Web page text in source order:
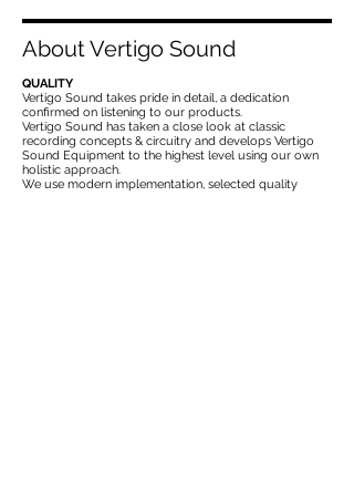
About Vertigo Sound
QUALITY
Vertigo Sound takes pride in detail, a dedication
confirmed on listening to our products.
Vertigo Sound has taken a close look at classic
recording concepts & circuitry and develops Vertigo
Sound Equipment to the highest level using our own
holistic approach.
We use modern implementation, selected quality